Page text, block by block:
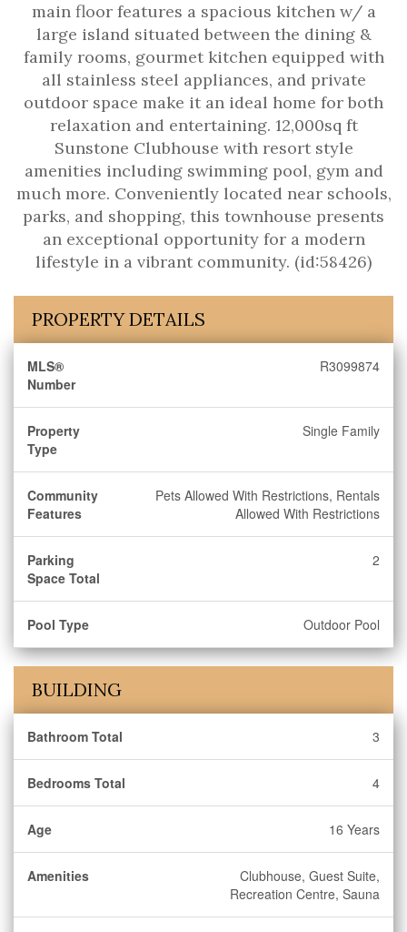
main floor features a spacious kitchen w/ a
large island situated between the dining &
family rooms, gourmet kitchen equipped with
all stainless steel appliances, and private
outdoor space make it an ideal home for both
relaxation and entertaining. 12,000sq ft
Sunstone Clubhouse with resort style
amenities including swimming pool, gym and
much more. Conveniently located near schools,
parks, and shopping, this townhouse presents
an exceptional opportunity for a modern
lifestyle in a vibrant community. (id:58426)
PROPERTY DETAILS
MLS®
Number
R3099874
Property
Type
Single Family
Community
Features
Pets Allowed With Restrictions, Rentals
Allowed With Restrictions
Parking
Space Total
2
Pool Type Outdoor Pool
BUILDING
Bathroom Total 3
Bedrooms Total 4
Age 16 Years
Amenities
Clubhouse, Guest Suite,
Recreation Centre, Sauna